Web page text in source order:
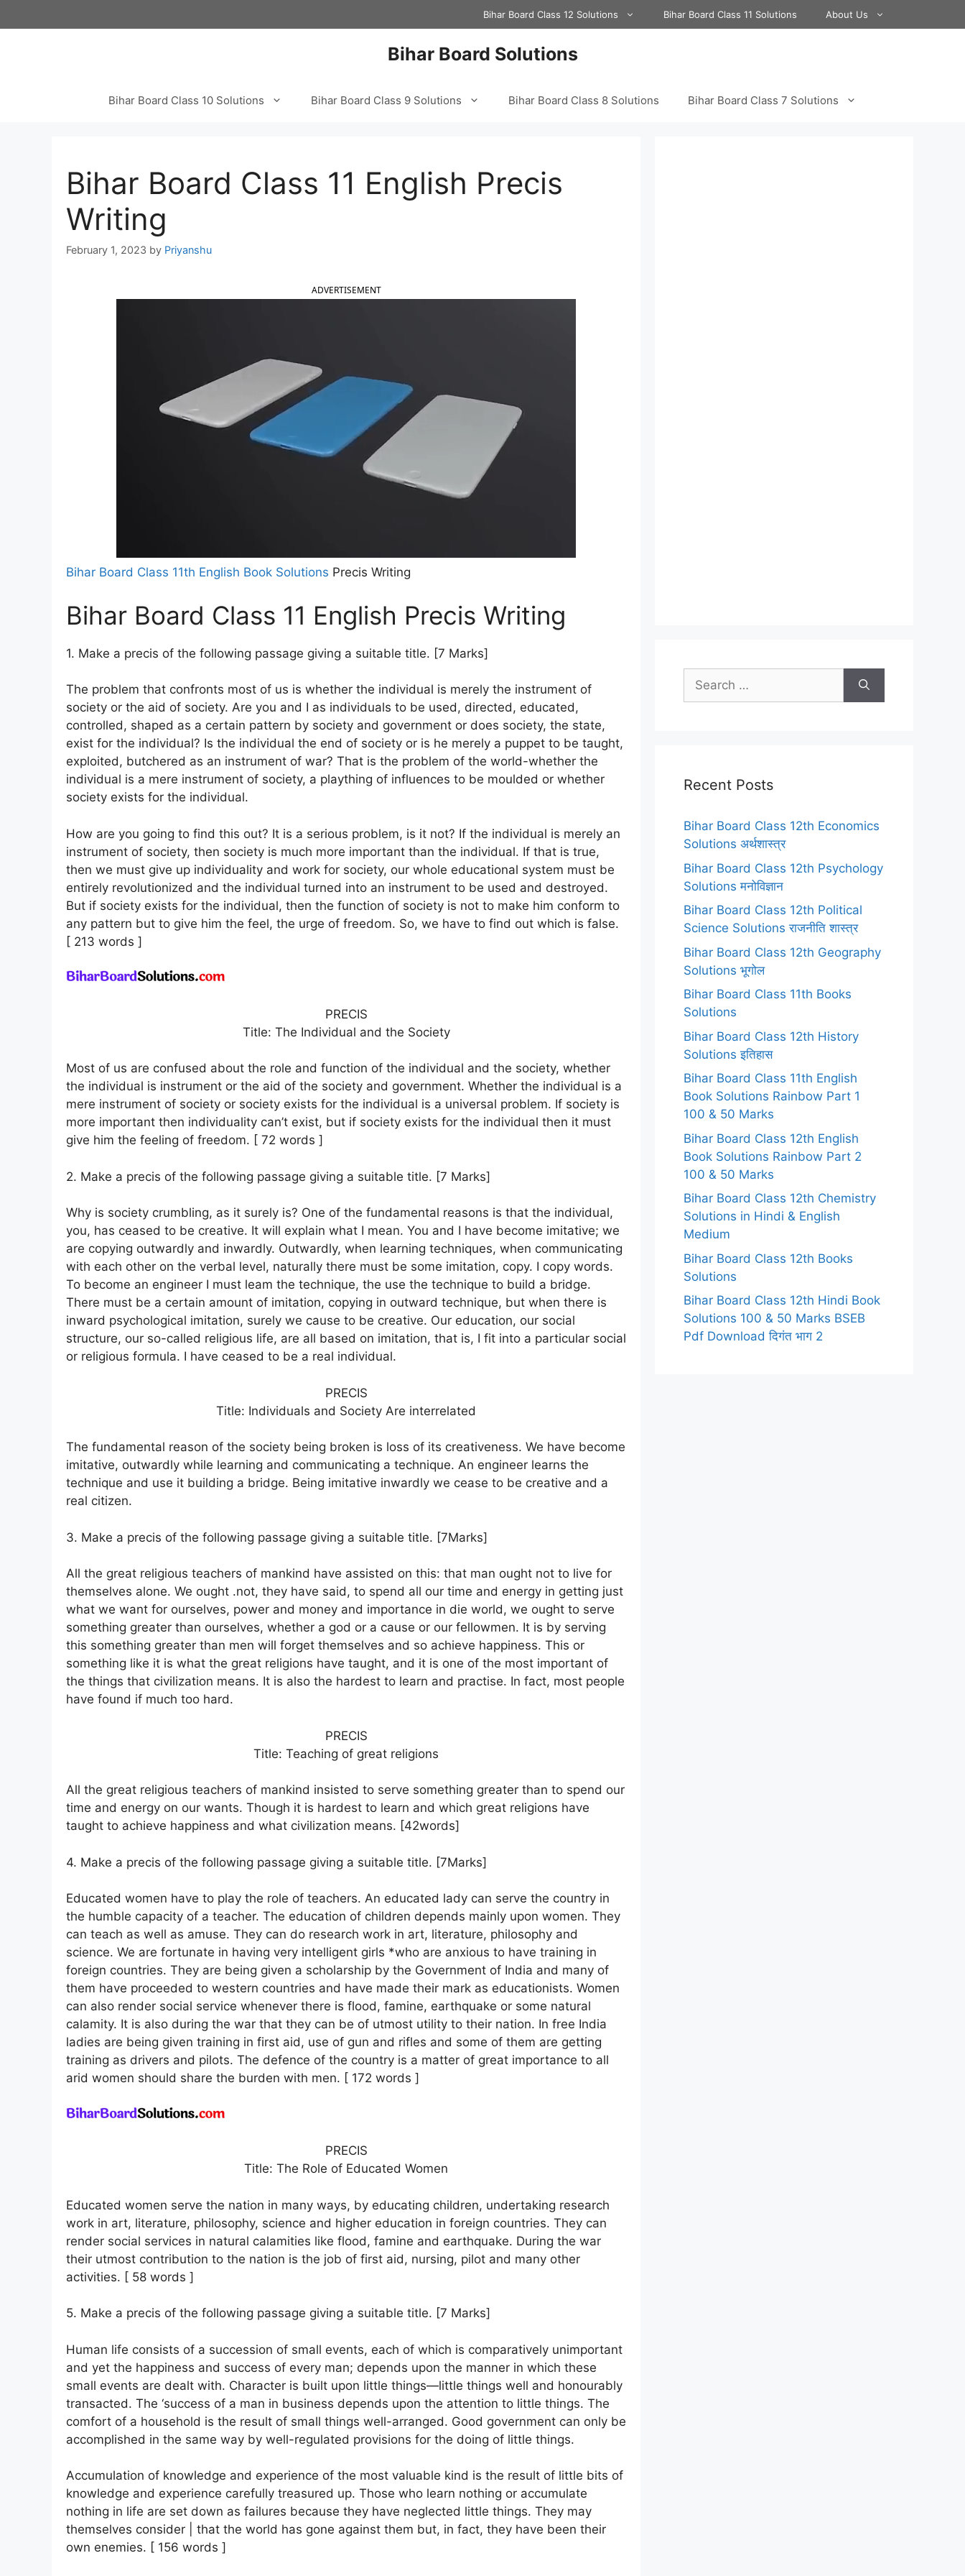
to
Bihar Board Class 12 Solutions Bihar Board Class 11 Solutions About Us
Bihar Board Solutions
Bihar Board Class 10 Solutions Bihar Board Class 9 Solutions Bihar Board Class 8 Solutions Bihar Board Class 7 Solutions
Bihar Board Class 11 English Precis
Writing
February 1, 2023 by Priyanshu
ADVERTISEMENT
Bihar Board Class 11th English Book Solutions Precis Writing
Bihar Board Class 11 English Precis Writing
1. Make a precis of the following passage giving a suitable title. [7 Marks]
The problem that confronts most of us is whether the individual is merely the instrument of
society or the aid of society. Are you and I as individuals to be used, directed, educated,
controlled, shaped as a certain pattern by society and government or does society, the state,
exist for the individual? Is the individual the end of society or is he merely a puppet to be taught,
exploited, butchered as an instrument of war? That is the problem of the world-whether the
individual is a mere instrument of society, a plaything of influences to be moulded or whether
society exists for the individual.
How are you going to find this out? It is a serious problem, is it not? If the individual is merely an
instrument of society, then society is much more important than the individual. If that is true,
then we must give up individuality and work for society, our whole educational system must be
entirely revolutionized and the individual turned into an instrument to be used and destroyed.
But if society exists for the individual, then the function of society is not to make him conform to
any pattern but to give him the feel, the urge of freedom. So, we have to find out which is false.
[ 213 words ]
PRECIS
Title: The Individual and the Society
Most of us are confused about the role and function of the individual and the society, whether
the individual is instrument or the aid of the society and government. Whether the individual is a
mere instrument of society or society exists for the individual is a universal problem. If society is
more important then individuality can’t exist, but if society exists for the individual then it must
give him the feeling of freedom. [ 72 words ]
2. Make a precis of the following passage giving a suitable title. [7 Marks]
Why is society crumbling, as it surely is? One of the fundamental reasons is that the individual,
you, has ceased to be creative. It will explain what I mean. You and I have become imitative; we
are copying outwardly and inwardly. Outwardly, when learning techniques, when communicating
with each other on the verbal level, naturally there must be some imitation, copy. I copy words.
To become an engineer I must leam the technique, the use the technique to build a bridge.
There must be a certain amount of imitation, copying in outward technique, but when there is
inward psychological imitation, surely we cause to be creative. Our education, our social
structure, our so-called religious life, are all based on imitation, that is, I fit into a particular social
or religious formula. I have ceased to be a real individual.
PRECIS
Title: Individuals and Society Are interrelated
The fundamental reason of the society being broken is loss of its creativeness. We have become
imitative, outwardly while learning and communicating a technique. An engineer learns the
technique and use it building a bridge. Being imitative inwardly we cease to be creative and a
real citizen.
3. Make a precis of the following passage giving a suitable title. [7Marks]
All the great religious teachers of mankind have assisted on this: that man ought not to live for
themselves alone. We ought .not, they have said, to spend all our time and energy in getting just
what we want for ourselves, power and money and importance in die world, we ought to serve
something greater than ourselves, whether a god or a cause or our fellowmen. It is by serving
this something greater than men will forget themselves and so achieve happiness. This or
something like it is what the great religions have taught, and it is one of the most important of
the things that civilization means. It is also the hardest to learn and practise. In fact, most people
have found if much too hard.
PRECIS
Title: Teaching of great religions
All the great religious teachers of mankind insisted to serve something greater than to spend our
time and energy on our wants. Though it is hardest to learn and which great religions have
taught to achieve happiness and what civilization means. [42words]
4. Make a precis of the following passage giving a suitable title. [7Marks]
Educated women have to play the role of teachers. An educated lady can serve the country in
the humble capacity of a teacher. The education of children depends mainly upon women. They
can teach as well as amuse. They can do research work in art, literature, philosophy and
science. We are fortunate in having very intelligent girls *who are anxious to have training in
foreign countries. They are being given a scholarship by the Government of India and many of
them have proceeded to western countries and have made their mark as educationists. Women
can also render social service whenever there is flood, famine, earthquake or some natural
calamity. It is also during the war that they can be of utmost utility to their nation. In free India
ladies are being given training in first aid, use of gun and rifles and some of them are getting
training as drivers and pilots. The defence of the country is a matter of great importance to all
arid women should share the burden with men. [ 172 words ]
PRECIS
Title: The Role of Educated Women
Educated women serve the nation in many ways, by educating children, undertaking research
work in art, literature, philosophy, science and higher education in foreign countries. They can
render social services in natural calamities like flood, famine and earthquake. During the war
their utmost contribution to the nation is the job of first aid, nursing, pilot and many other
activities. [ 58 words ]
5. Make a precis of the following passage giving a suitable title. [7 Marks]
Human life consists of a succession of small events, each of which is comparatively unimportant
and yet the happiness and success of every man; depends upon the manner in which these
small events are dealt with. Character is built upon little things—little things well and honourably
transacted. The ‘success of a man in business depends upon the attention to little things. The
comfort of a household is the result of small things well-arranged. Good government can only be
accomplished in the same way by well-regulated provisions for the doing of little things.
Accumulation of knowledge and experience of the most valuable kind is the result of little bits of
knowledge and experience carefully treasured up. Those who learn nothing or accumulate
nothing in life are set down as failures because they have neglected little things. They may
themselves consider | that the world has gone against them but, in fact, they have been their
own enemies. [ 156 words ]
Search
for:
Recent Posts
Bihar Board Class 12th Economics
Solutions अर्थशास्त्र
Bihar Board Class 12th Psychology
Solutions मनोविज्ञान
Bihar Board Class 12th Political
Science Solutions राजनीति शास्त्र
Bihar Board Class 12th Geography
Solutions भूगोल
Bihar Board Class 11th Books
Solutions
Bihar Board Class 12th History
Solutions इतिहास
Bihar Board Class 11th English
Book Solutions Rainbow Part 1
100 & 50 Marks
Bihar Board Class 12th English
Book Solutions Rainbow Part 2
100 & 50 Marks
Bihar Board Class 12th Chemistry
Solutions in Hindi & English
Medium
Bihar Board Class 12th Books
Solutions
Bihar Board Class 12th Hindi Book
Solutions 100 & 50 Marks BSEB
Pdf Download दिगंत भाग 2